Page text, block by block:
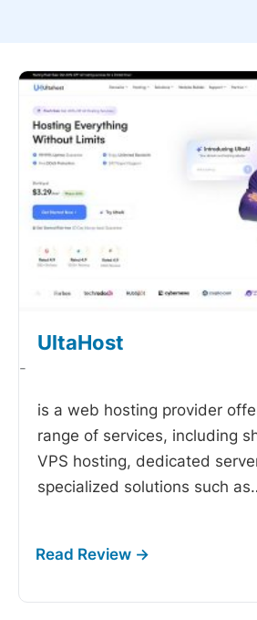
UltaHost
-
is a web hosting provider
range of services, including
VPS hosting, dedicated
specialized solutions such